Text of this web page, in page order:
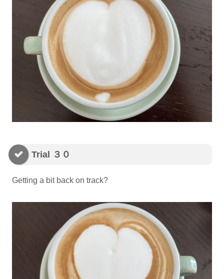
Trial ３０
Getting a bit back on track?